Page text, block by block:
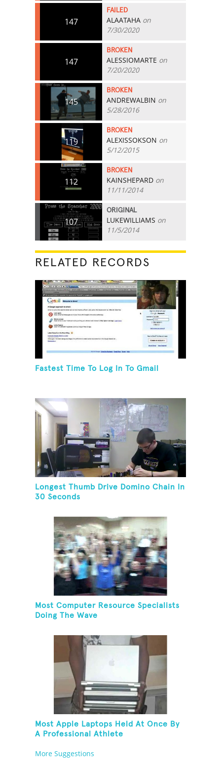
147
FAILED
ALAATAHA on
7/30/2020
147
BROKEN
ALESSIOMARTE on
7/20/2020
145
BROKEN
ANDREWALBIN on
5/28/2016
119
BROKEN
ALEXISSOKSON on
5/12/2015
112
BROKEN
KAINSHEPARD on
11/11/2014
107
ORIGINAL
LUKEWILLIAMS on
11/5/2014
RELATED RECORDS
Fastest Time To Log In To Gmail
Longest Thumb Drive Domino Chain In
30 Seconds
Most Computer Resource Specialists
Doing The Wave
Most Apple Laptops Held At Once By
A Professional Athlete
More Suggestions